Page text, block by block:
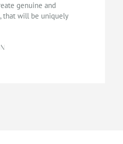
genuine and
that will be uniquely